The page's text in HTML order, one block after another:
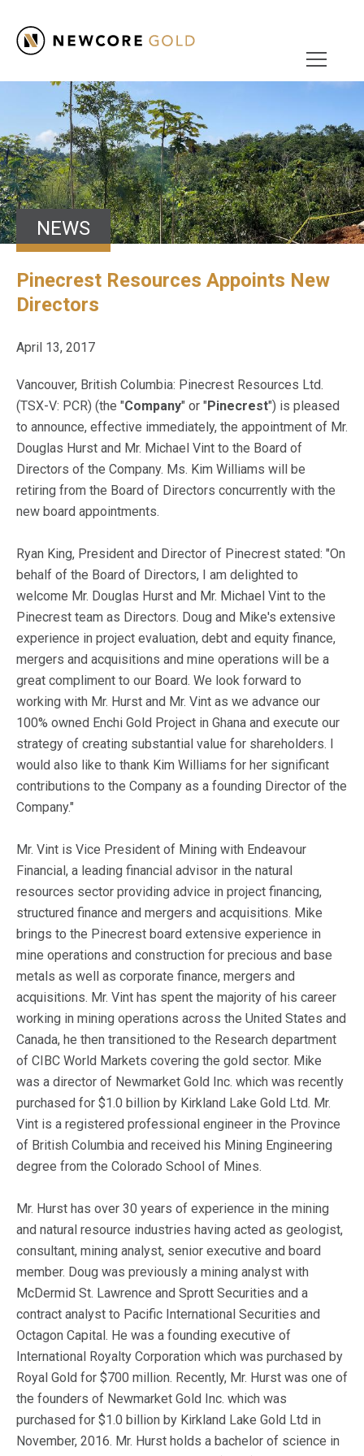
NEWS
Pinecrest Resources Appoints New
Directors
April 13, 2017
Vancouver, British Columbia: Pinecrest Resources Ltd.
(TSX-V: PCR) (the "Company" or "Pinecrest") is pleased
to announce, effective immediately, the appointment of Mr.
Douglas Hurst and Mr. Michael Vint to the Board of
Directors of the Company. Ms. Kim Williams will be
retiring from the Board of Directors concurrently with the
new board appointments.
Ryan King, President and Director of Pinecrest stated: "On
behalf of the Board of Directors, I am delighted to
welcome Mr. Douglas Hurst and Mr. Michael Vint to the
Pinecrest team as Directors. Doug and Mike's extensive
experience in project evaluation, debt and equity finance,
mergers and acquisitions and mine operations will be a
great compliment to our Board. We look forward to
working with Mr. Hurst and Mr. Vint as we advance our
100% owned Enchi Gold Project in Ghana and execute our
strategy of creating substantial value for shareholders. I
would also like to thank Kim Williams for her significant
contributions to the Company as a founding Director of the
Company."
Mr. Vint is Vice President of Mining with Endeavour
Financial, a leading financial advisor in the natural
resources sector providing advice in project financing,
structured finance and mergers and acquisitions. Mike
brings to the Pinecrest board extensive experience in
mine operations and construction for precious and base
metals as well as corporate finance, mergers and
acquisitions. Mr. Vint has spent the majority of his career
working in mining operations across the United States and
Canada, he then transitioned to the Research department
of CIBC World Markets covering the gold sector. Mike
was a director of Newmarket Gold Inc. which was recently
purchased for $1.0 billion by Kirkland Lake Gold Ltd. Mr.
Vint is a registered professional engineer in the Province
of British Columbia and received his Mining Engineering
degree from the Colorado School of Mines.
Mr. Hurst has over 30 years of experience in the mining
and natural resource industries having acted as geologist,
consultant, mining analyst, senior executive and board
member. Doug was previously a mining analyst with
McDermid St. Lawrence and Sprott Securities and a
contract analyst to Pacific International Securities and
Octagon Capital. He was a founding executive of
International Royalty Corporation which was purchased by
Royal Gold for $700 million. Recently, Mr. Hurst was one of
the founders of Newmarket Gold Inc. which was
purchased for $1.0 billion by Kirkland Lake Gold Ltd in
November, 2016. Mr. Hurst holds a bachelor of science in